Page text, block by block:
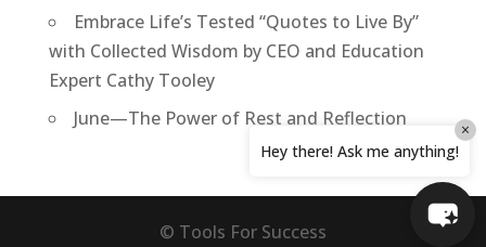
Embrace Life’s Tested “Quotes to Live By”
with Collected Wisdom by CEO and Education
Expert Cathy Tooley
June—The Power of Rest and Reflection
© Tools For Success
Hey there! Ask me anything!
×